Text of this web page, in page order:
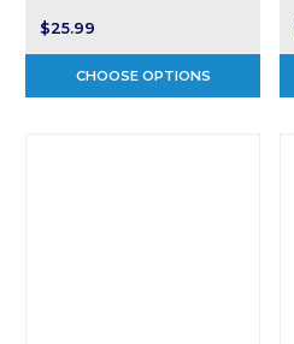
$25.99
CHOOSE OPTIONS